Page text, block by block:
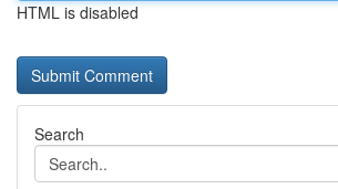
HTML is disabled
Search